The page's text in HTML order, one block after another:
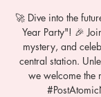
🚀 Dive into the
Year Party"! 🎉
mystery, and
central station.
we welcome the